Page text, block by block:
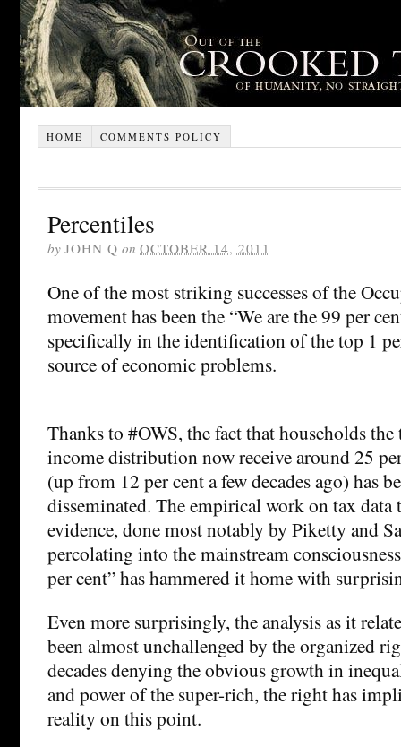
HOME COMMENTS POLICY
Percentiles
by JOHN Q on OCTOBER 14, 2011
One of the most striking successes of the
movement has been the “We are the 99 per
specifically in the identification of the top 1
source of economic problems.
Thanks to #OWS, the fact that households
income distribution now receive around 25
(up from 12 per cent a few decades ago) has
disseminated. The empirical work on tax data
evidence, done most notably by Piketty and
percolating into the mainstream
per cent” has hammered it home with
Even more surprisingly, the analysis as it
been almost unchallenged by the organized
decades denying the obvious growth in
and power of the super-rich, the right has
reality on this point.